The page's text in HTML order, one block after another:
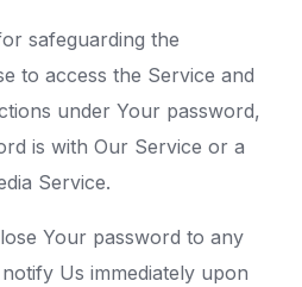
safeguarding the
to access the Service and
under Your password,
is with Our Service or a
Service.
Your password to any
Us immediately upon